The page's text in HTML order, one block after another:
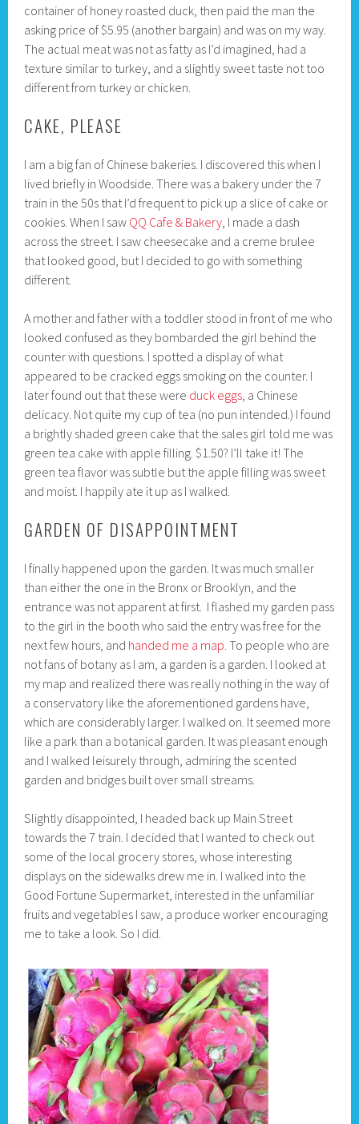
container of honey roasted duck, then paid the man the
asking price of $5.95 (another bargain) and was on my way.
The actual meat was not as fatty as I’d imagined, had a
texture similar to turkey, and a slightly sweet taste not too
different from turkey or chicken.
CAKE, PLEASE
I am a big fan of Chinese bakeries. I discovered this when I
lived briefly in Woodside. There was a bakery under the 7
train in the 50s that I’d frequent to pick up a slice of cake or
cookies. When I saw QQ Cafe & Bakery, I made a dash
across the street. I saw cheesecake and a creme brulee
that looked good, but I decided to go with something
different.
A mother and father with a toddler stood in front of me who
looked confused as they bombarded the girl behind the
counter with questions. I spotted a display of what
appeared to be cracked eggs smoking on the counter. I
later found out that these were duck eggs, a Chinese
delicacy. Not quite my cup of tea (no pun intended.) I found
a brightly shaded green cake that the sales girl told me was
green tea cake with apple filling. $1.50? I’ll take it! The
green tea flavor was subtle but the apple filling was sweet
and moist. I happily ate it up as I walked.
GARDEN OF DISAPPOINTMENT
I finally happened upon the garden. It was much smaller
than either the one in the Bronx or Brooklyn, and the
entrance was not apparent at first. I flashed my garden pass
to the girl in the booth who said the entry was free for the
next few hours, and handed me a map. To people who are
not fans of botany as I am, a garden is a garden. I looked at
my map and realized there was really nothing in the way of
a conservatory like the aforementioned gardens have,
which are considerably larger. I walked on. It seemed more
like a park than a botanical garden. It was pleasant enough
and I walked leisurely through, admiring the scented
garden and bridges built over small streams.
Slightly disappointed, I headed back up Main Street
towards the 7 train. I decided that I wanted to check out
some of the local grocery stores, whose interesting
displays on the sidewalks drew me in. I walked into the
Good Fortune Supermarket, interested in the unfamiliar
fruits and vegetables I saw, a produce worker encouraging
me to take a look. So I did.